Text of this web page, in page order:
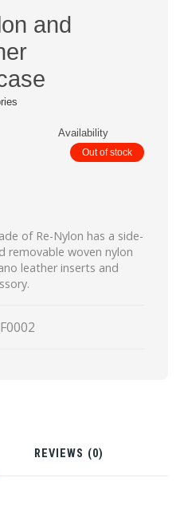
and
Availability
Out of stock
of Re-Nylon has a side-
removable woven nylon
leather inserts and
REVIEWS (0)